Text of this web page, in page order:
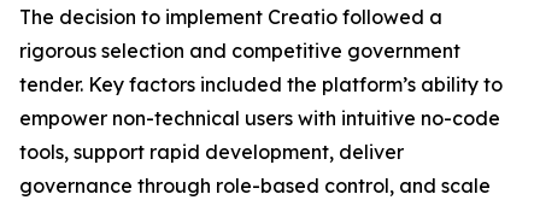
The decision to implement Creatio followed a
rigorous selection and competitive government
tender. Key factors included the platform’s ability to
empower non-technical users with intuitive no-code
tools, support rapid development, deliver
governance through role-based control, and scale